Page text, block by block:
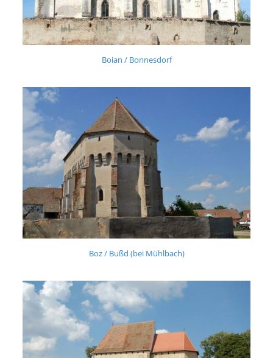
Boian / Bonnesdorf
Boz / Bußd (bei Mühlbach)